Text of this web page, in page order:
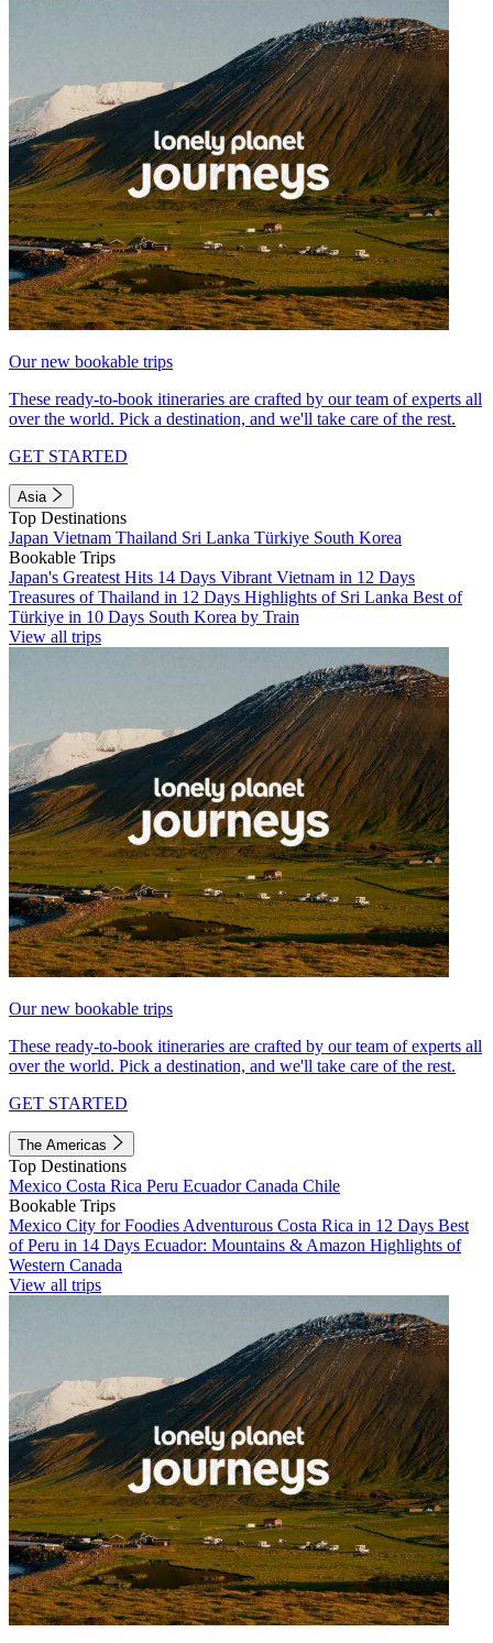
Our new bookable trips
These ready-to-book itineraries are crafted by our team of experts all
over the world. Pick a destination, and we'll take care of the rest.
GET STARTED
Asia
Top Destinations
Japan Vietnam Thailand Sri Lanka Türkiye South Korea
Bookable Trips
Japan's Greatest Hits 14 Days Vibrant Vietnam in 12 Days
Treasures of Thailand in 12 Days Highlights of Sri Lanka Best of
Türkiye in 10 Days South Korea by Train
View all trips
Our new bookable trips
These ready-to-book itineraries are crafted by our team of experts all
over the world. Pick a destination, and we'll take care of the rest.
GET STARTED
The Americas
Top Destinations
Mexico Costa Rica Peru EcuadorCanada Chile
Bookable Trips
Mexico City for Foodies Adventurous Costa Rica in 12 Days Best
of Peru in 14 Days Ecuador: Mountains & Amazon Highlights of
Western Canada
View all trips